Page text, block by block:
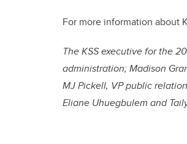
For more information about
The KSS executive for the
administration; Madison
MJ Pickell, VP public
Eliane Uhuegbulem and